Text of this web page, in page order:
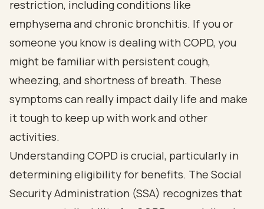
restriction, including conditions like
emphysema and chronic bronchitis. If you or
someone you know is dealing with COPD, you
might be familiar with persistent cough,
wheezing, and shortness of breath. These
symptoms can really impact daily life and make
it tough to keep up with work and other
activities.
Understanding COPD is crucial, particularly in
determining eligibility for benefits. The Social
Security Administration (SSA) recognizes that